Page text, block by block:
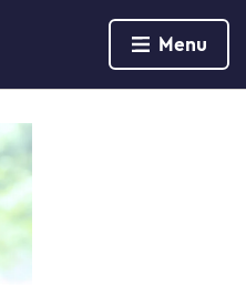
Menu